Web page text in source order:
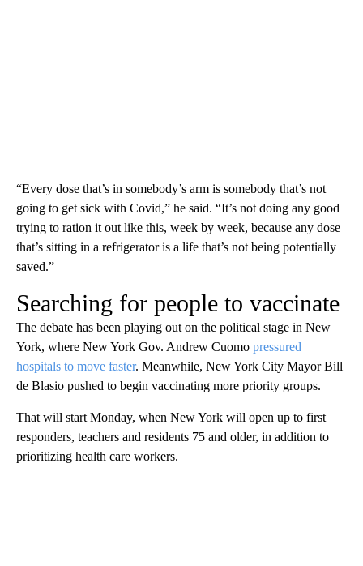
“Every dose that’s in somebody’s arm is somebody that’s not
going to get sick with Covid,” he said. “It’s not doing any good
trying to ration it out like this, week by week, because any dose
that’s sitting in a refrigerator is a life that’s not being potentially
saved.”
Searching for people to vaccinate
The debate has been playing out on the political stage in New
York, where New York Gov. Andrew Cuomo pressured
hospitals to move faster. Meanwhile, New York City Mayor Bill
de Blasio pushed to begin vaccinating more priority groups.
That will start Monday, when New York will open up to first
responders, teachers and residents 75 and older, in addition to
prioritizing health care workers.